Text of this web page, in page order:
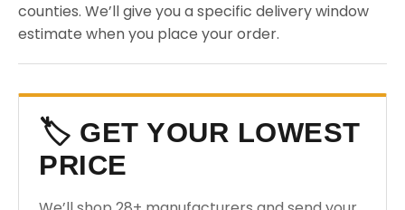
counties. We’ll give you a specific delivery window
estimate when you place your order.
🏷️ GET YOUR LOWEST
PRICE